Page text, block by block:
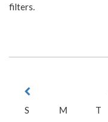
filters.
S
M T